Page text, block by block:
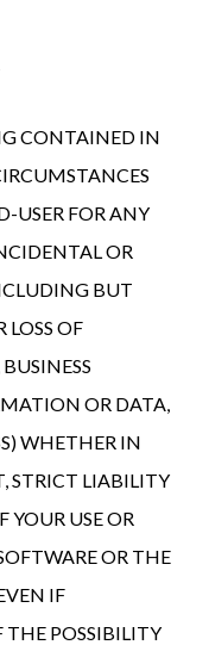
CONTAINED IN
USER FOR ANY
OR
BUT
OF
OR DATA,
WHETHER IN
STRICT LIABILITY
YOUR USE OR
OR THE
IF
THE POSSIBILITY